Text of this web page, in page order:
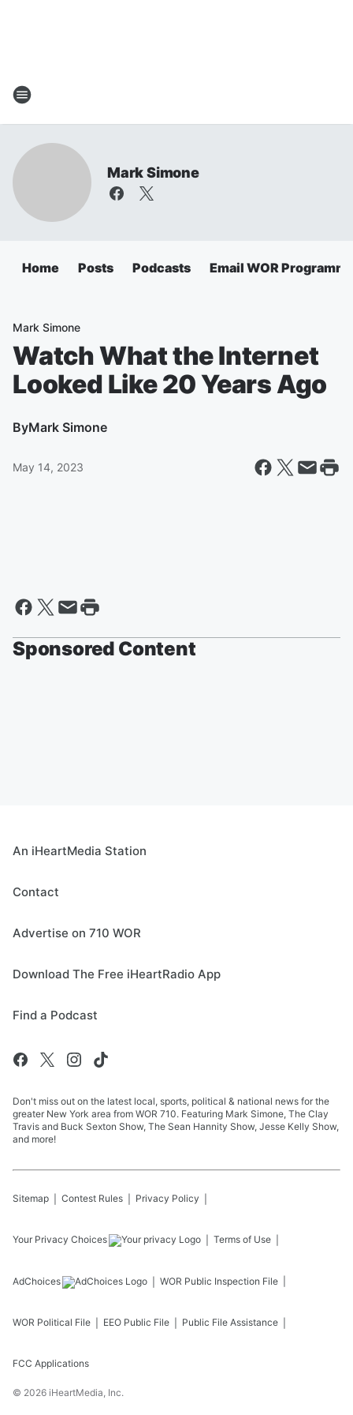
Mark Simone
Home Posts Podcasts Email WOR
Mark Simone
Watch What the Internet
Looked Like 20 Years Ago
ByMark Simone
May 14, 2023
Sponsored Content
An iHeartMedia Station
Contact
Advertise on 710 WOR
Download The Free iHeartRadio App
Find a Podcast
Don't miss out on the latest local, sports, political & national news for the
greater New York area from WOR 710. Featuring Mark Simone, The Clay
Travis and Buck Sexton Show, The Sean Hannity Show, Jesse Kelly Show,
and more!
Sitemap Contest Rules Privacy Policy
Your Privacy Choices Terms of Use
AdChoices WOR Public Inspection File
WOR Political File EEO Public File Public File Assistance
FCC Applications
© 2026 iHeartMedia, Inc.